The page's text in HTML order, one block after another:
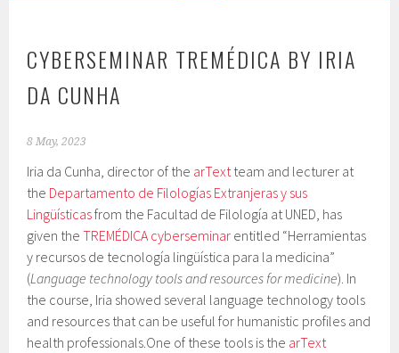
CYBERSEMINAR TREMÉDICA BY IRIA
DA CUNHA
8 May, 2023
Iria da Cunha, director of the arTextteam and lecturer at
the Departamento de Filologías Extranjeras y sus
Lingüísticasfrom the Facultad de Filología at UNED, has
given theTREMÉDICA cyberseminar entitled “Herramientas
y recursos de tecnología lingüística para la medicina”
(Language technology tools and resources for medicine). In
the course, Iria showed several language technology tools
and resources that can be useful for humanistic profiles and
health professionals.One of these tools is the arText